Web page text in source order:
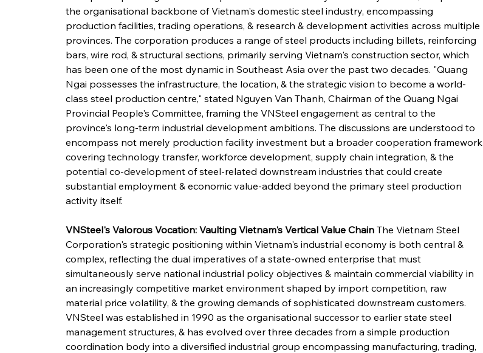
the organisational backbone of Vietnam's domestic steel industry, encompassing
production facilities, trading operations, & research & development activities across multiple
provinces. The corporation produces a range of steel products including billets, reinforcing
bars, wire rod, & structural sections, primarily serving Vietnam's construction sector, which
has been one of the most dynamic in Southeast Asia over the past two decades. "Quang
Ngai possesses the infrastructure, the location, & the strategic vision to become a world-
class steel production centre," stated Nguyen Van Thanh, Chairman of the Quang Ngai
Provincial People's Committee, framing the VNSteel engagement as central to the
province's long-term industrial development ambitions. The discussions are understood to
encompass not merely production facility investment but a broader cooperation framework
covering technology transfer, workforce development, supply chain integration, & the
potential co-development of steel-related downstream industries that could create
substantial employment & economic value-added beyond the primary steel production
activity itself.
VNSteel's Valorous Vocation: Vaulting Vietnam's Vertical Value Chain The Vietnam Steel
Corporation's strategic positioning within Vietnam's industrial economy is both central &
complex, reflecting the dual imperatives of a state-owned enterprise that must
simultaneously serve national industrial policy objectives & maintain commercial viability in
an increasingly competitive market environment shaped by import competition, raw
material price volatility, & the growing demands of sophisticated downstream customers.
VNSteel was established in 1990 as the organisational successor to earlier state steel
management structures, & has evolved over three decades from a simple production
coordination body into a diversified industrial group encompassing manufacturing, trading,